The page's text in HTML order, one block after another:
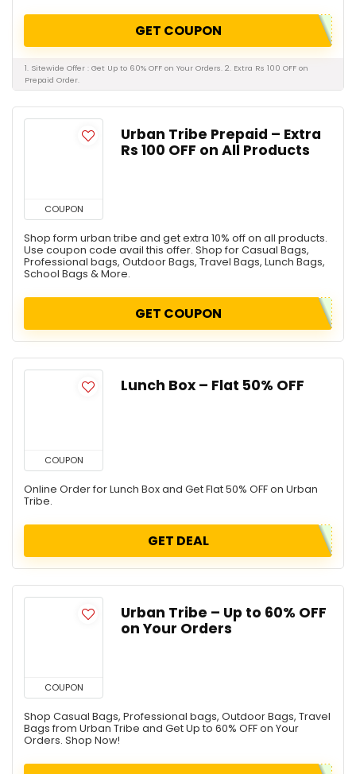
GET COUPON
1. Sitewide Offer : Get Up to 60% OFF on Your Orders. 2. Extra Rs 100 OFF on
Prepaid Order.
COUPON
Urban Tribe Prepaid – Extra
Rs 100 OFF on All Products
Shop form urban tribe and get extra 10% off on all products.
Use coupon code avail this offer. Shop for Casual Bags,
Professional bags, Outdoor Bags, Travel Bags, Lunch Bags,
School Bags & More.
GET COUPON
COUPON
Lunch Box – Flat 50% OFF
Online Order for Lunch Box and Get Flat 50% OFF on Urban
Tribe.
GET DEAL
COUPON
Urban Tribe – Up to 60% OFF
on Your Orders
Shop Casual Bags, Professional bags, Outdoor Bags, Travel
Bags from Urban Tribe and Get Up to 60% OFF on Your
Orders. Shop Now!